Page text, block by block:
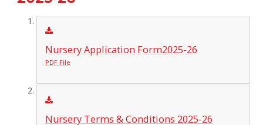
Nursery Application Form2025-26
PDF File
Nursery Terms & Conditions 2025-26